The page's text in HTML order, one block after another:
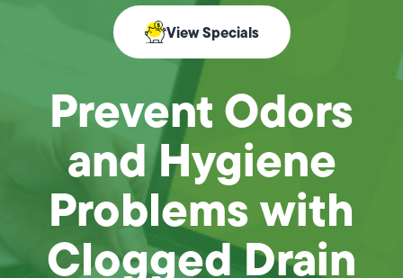
View Specials
Prevent Odors
and Hygiene
Problems with
Clogged Drain